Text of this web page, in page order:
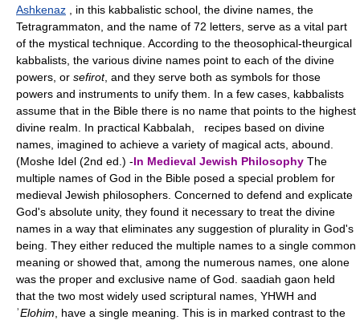
Ashkenaz , in this kabbalistic school, the divine names, the
Tetragrammaton, and the name of 72 letters, serve as a vital part
of the mystical technique. According to the theosophical-theurgical
kabbalists, the various divine names point to each of the divine
powers, or sefirot, and they serve both as symbols for those
powers and instruments to unify them. In a few cases, kabbalists
assume that in the Bible there is no name that points to the highest
divine realm. In practical Kabbalah, recipes based on divine
names, imagined to achieve a variety of magical acts, abound.
(Moshe Idel (2nd ed.) -In Medieval Jewish Philosophy The
multiple names of God in the Bible posed a special problem for
medieval Jewish philosophers. Concerned to defend and explicate
God's absolute unity, they found it necessary to treat the divine
names in a way that eliminates any suggestion of plurality in God's
being. They either reduced the multiple names to a single common
meaning or showed that, among the numerous names, one alone
was the proper and exclusive name of God. saadiah gaon held
that the two most widely used scriptural names, YHWH and
ʾElohim , have a single meaning. This is in marked contrast to the